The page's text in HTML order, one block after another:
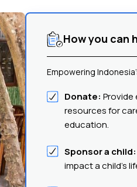
How you can
Empowering
Donate: Provide
resources for
education.
Sponsor a child:
impact a child's